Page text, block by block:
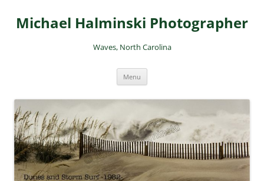
content
Michael Halminski Photographer
Waves, North Carolina
Menu